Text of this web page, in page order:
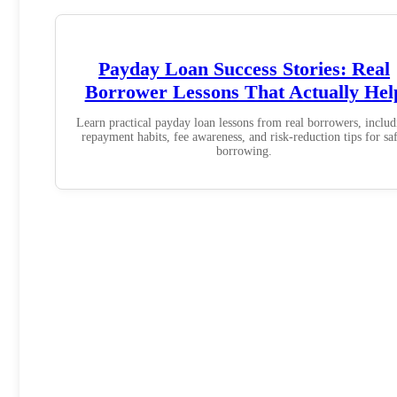
Payday Loan Success Stories: Real
Borrower Lessons That Actually
Learn practical payday loan lessons from real borrowers,
repayment habits, fee awareness, and risk-reduction tips for
borrowing.